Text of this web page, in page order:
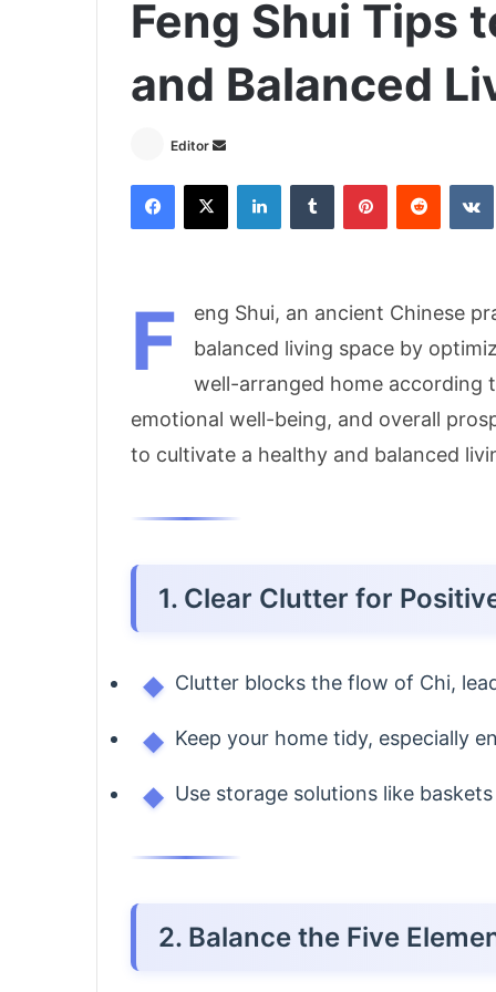
Feng Shui Tips
and Balanced
Editor
Send
email
Facebook
X LinkedInTumblr PinterestReddit
F
eng Shui, an ancient Chinese
balanced living space by
well-arranged home according
emotional well-being, and overall
to cultivate a healthy and balanced
1. Clear Clutter for
Clutter blocks the flow of Chi,
Keep your home tidy, especially
Use storage solutions like
2. Balance the Five